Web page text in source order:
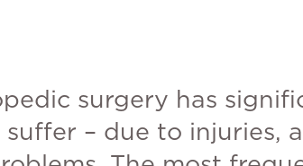
surgery has
– due to injuries,